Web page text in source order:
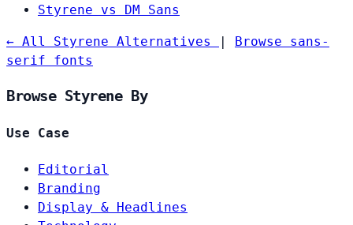
Styrene vs DM Sans
← All Styrene Alternatives
Browse sans-
serif fonts
Browse Styrene By
Use Case
Editorial
Branding
Display & Headlines